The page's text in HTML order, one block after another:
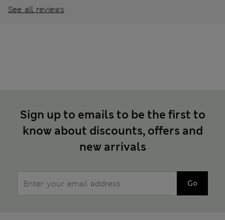
See all reviews
Sign up to emails to be the first to
know about discounts, offers and
new arrivals
Go